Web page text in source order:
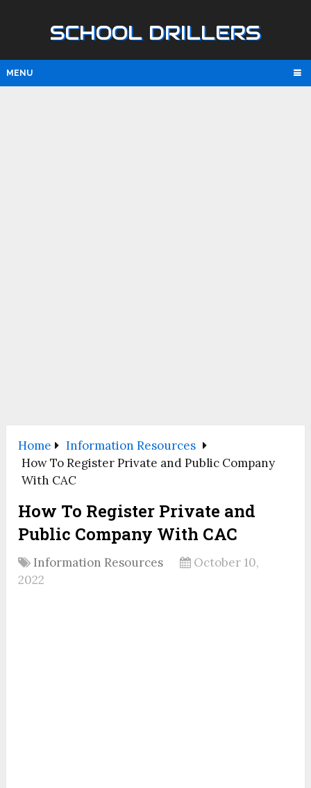
SCHOOL DRILLERS
MENU
Home
Information Resources
How To Register Private and Public Company
With CAC
How To Register Private and
Public Company With CAC
Information Resources
October 10,
2022